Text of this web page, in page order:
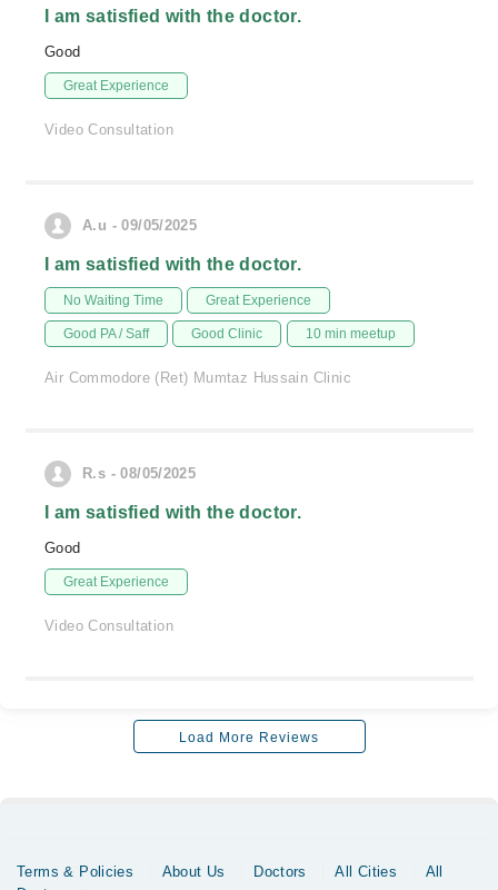
I am satisfied with the doctor.
Good
Great Experience
Video Consultation
A.u - 09/05/2025
I am satisfied with the doctor.
No Waiting Time Great Experience
Good PA / Saff Good Clinic 10 min meetup
Air Commodore (Ret) Mumtaz Hussain Clinic
R.s - 08/05/2025
I am satisfied with the doctor.
Good
Great Experience
Video Consultation
Load More Reviews
Terms & Policies About Us Doctors All Cities
All